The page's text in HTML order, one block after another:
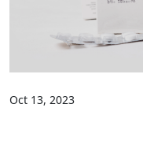
Oct 13, 2023